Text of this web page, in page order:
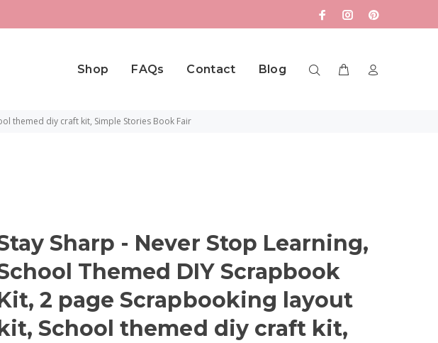
Shop FAQs Contact Blog
themed diy craft kit, Simple Stories Book Fair
Sharp - Never Stop Learning,
Themed DIY Scrapbook
2 page Scrapbooking layout
School themed diy craft kit,